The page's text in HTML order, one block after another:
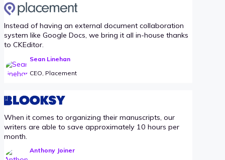
Instead of having an external document collaboration
system like Google Docs, we bring it all in-house thanks
to CKEditor.
Sean Linehan
CEO, Placement
When it comes to organizing their manuscripts, our
writers are able to save approximately 10 hours per
month.
Anthony Joiner